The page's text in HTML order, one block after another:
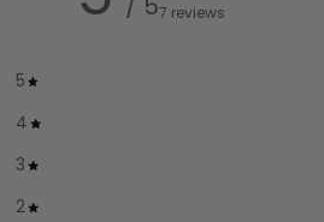
7 reviews
5
4
3
2